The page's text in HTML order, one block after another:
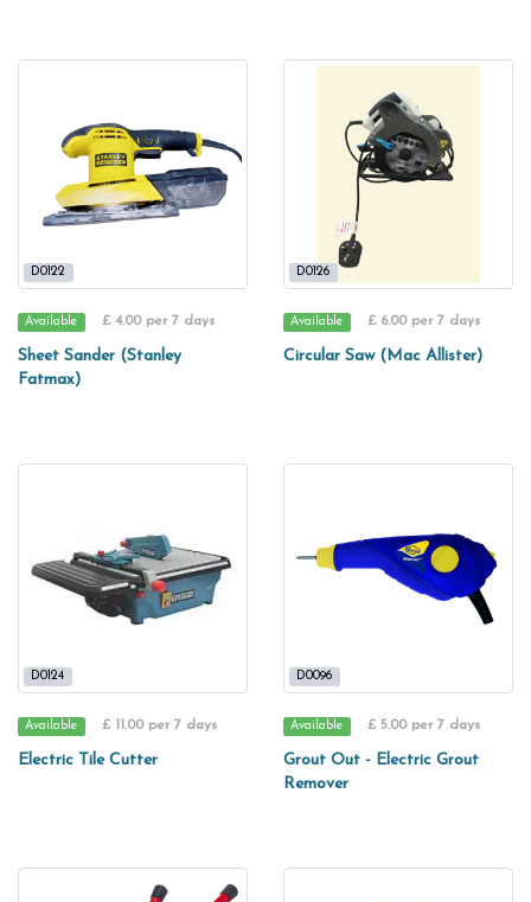
D0122
Available £ 4.00 per 7 days
Sheet Sander (Stanley
Fatmax)
D0126
Available £ 6.00 per 7 days
Circular Saw (Mac Allister)
D0124
Available £ 11.00 per 7 days
Electric Tile Cutter
D0096
Available £ 5.00 per 7 days
Grout Out - Electric Grout
Remover